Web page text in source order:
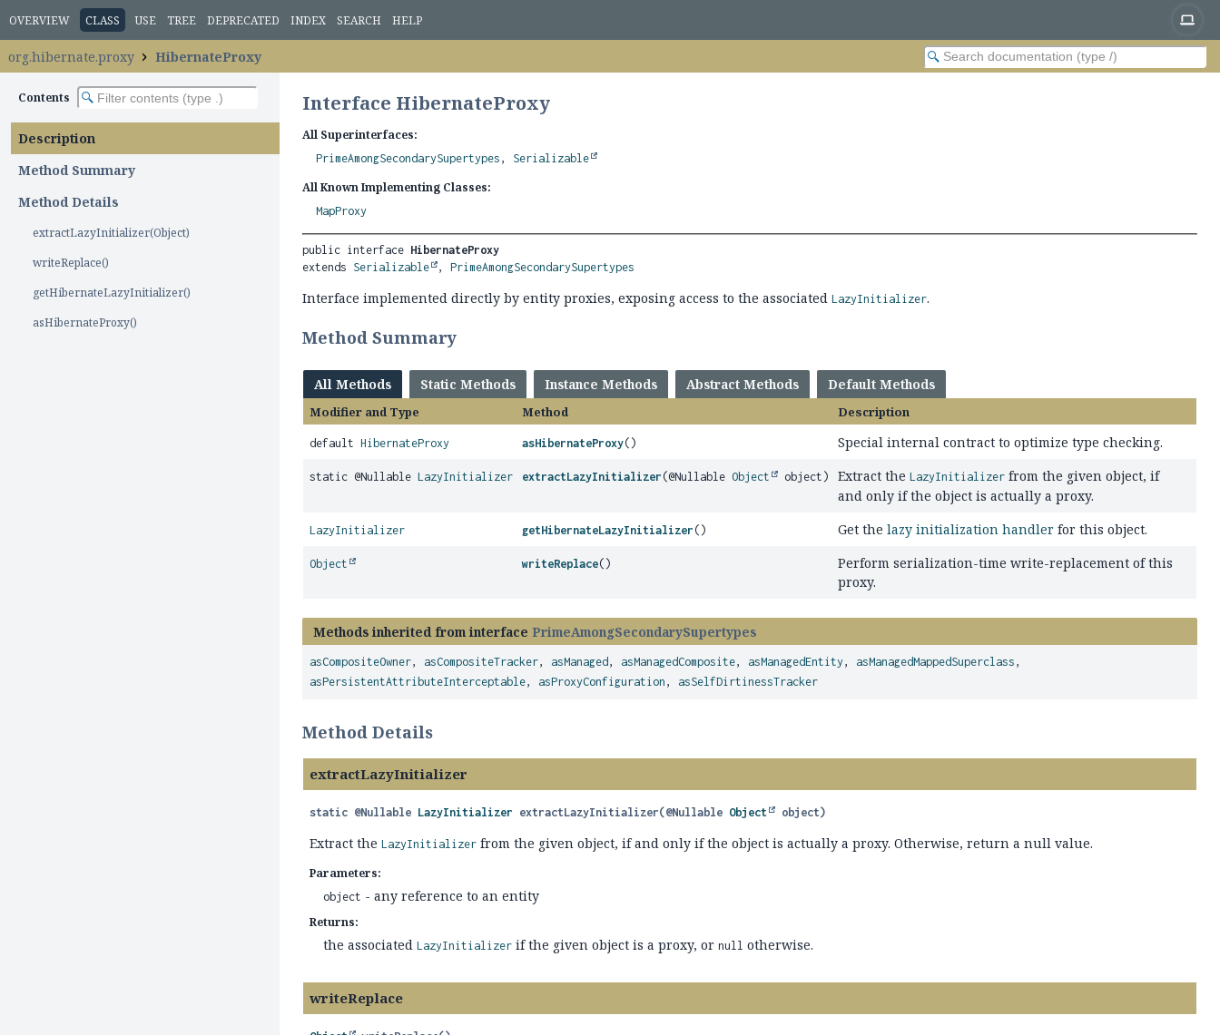
OVERVIEW CLASS USE TREE DEPRECATED INDEX SEARCH HELP
org.hibernate.proxy HibernateProxy
Contents
Description
Method Summary
Method Details
extractLazyInitializer(Object)
writeReplace()
getHibernateLazyInitializer()
asHibernateProxy()
Interface HibernateProxy
All Superinterfaces:
PrimeAmongSecondarySupertypes , Serializable
All Known Implementing Classes:
MapProxy
public interface HibernateProxy
extends Serializable , PrimeAmongSecondarySupertypes
Interface implemented directly by entity proxies, exposing access to the associatedLazyInitializer.
Method Summary
All Methods Static Methods Instance Methods Abstract Methods Default Methods
Modifier and Type Method Description
defaultHibernateProxy asHibernateProxy() Special internal contract to optimize type checking.
static @NullableLazyInitializer extractLazyInitializer (@NullableObject object) Extract theLazyInitializer from the given object, if
and only if the object is actually a proxy.
LazyInitializer getHibernateLazyInitializer () Get thelazy initialization handler for this object.
Object writeReplace()
Perform serialization-time write-replacement of this
proxy.
Methods inherited from interfacePrimeAmongSecondarySupertypes
asCompositeOwner, asCompositeTracker, asManaged , asManagedComposite, asManagedEntity , asManagedMappedSuperclass ,
asPersistentAttributeInterceptable, asProxyConfiguration , asSelfDirtinessTracker
Method Details
extractLazyInitializer
static @Nullable LazyInitializer extractLazyInitializer(@Nullable Object object)
Extract theLazyInitializer from the given object, if and only if the object is actually a proxy. Otherwise, return a null value.
Parameters:
object - any reference to an entity
Returns:
the associatedLazyInitializer if the given object is a proxy, ornull otherwise.
writeReplace